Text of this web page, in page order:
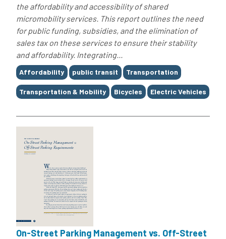
the affordability and accessibility of shared
micromobility services. This report outlines the need
for public funding, subsidies, and the elimination of
sales tax on these services to ensure their stability
and affordability. Integrating...
Tags
Affordability public transit Transportation
Transportation & Mobility Bicycles Electric Vehicles
On-Street Parking Management vs. Off-Street